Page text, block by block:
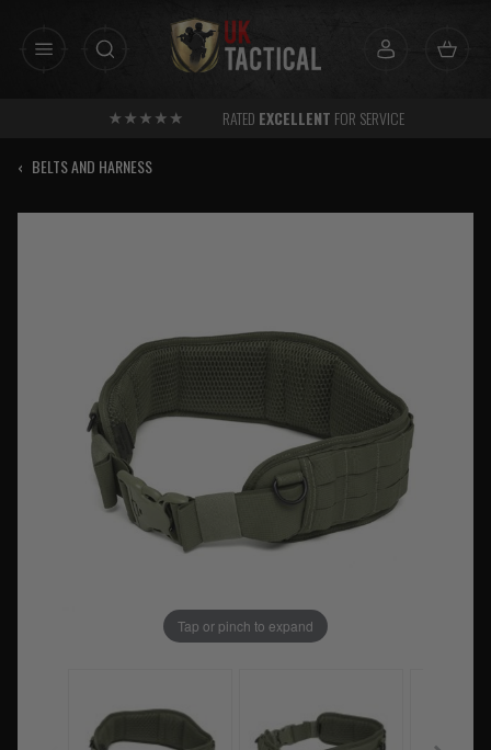
RATED EXCELLENT FOR SERVICE
‹ BELTS AND HARNESS
Tap or pinch to expand